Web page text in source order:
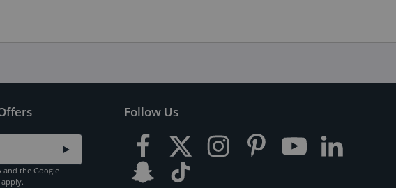
and the Google
apply.
Follow Us